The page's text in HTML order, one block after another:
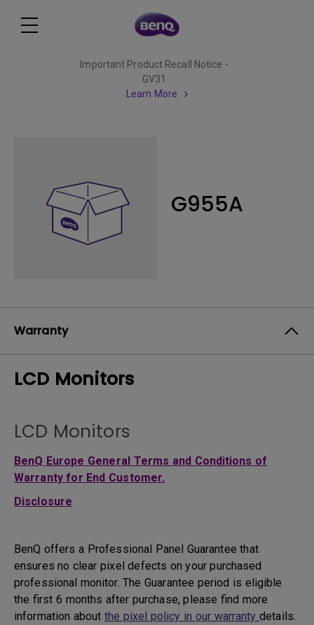
Important Product Recall Notice -
GV31
Learn More
G955A
Warranty
LCD Monitors
LCD Monitors
BenQ Europe General Terms and Conditions of
Warranty for End Customer.
Disclosure
BenQ offers a Professional Panel Guarantee that
ensures no clear pixel defects on your purchased
professional monitor. The Guarantee period is eligible
the first 6 months after purchase, please find more
information about the pixel policy in our warrantydetails.